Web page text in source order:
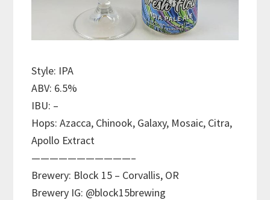
Style: IPA
ABV: 6.5%
IBU: –
Hops: Azacca, Chinook, Galaxy, Mosaic, Citra,
Apollo Extract
———————————–
Brewery: Block 15 – Corvallis, OR
Brewery IG: @block15brewing